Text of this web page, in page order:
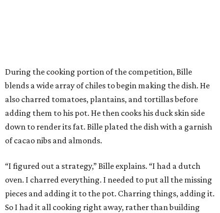
During the cooking portion of the competition, Bille
blends a wide array of chiles to begin making the dish. He
also charred tomatoes, plantains, and tortillas before
adding them to his pot. He then cooks his duck skin side
down to render its fat. Bille plated the dish with a garnish
of cacao nibs and almonds.
“I figured out a strategy,” Bille explains. “I had a dutch
oven. I charred everything. I needed to put all the missing
pieces and adding it to the pot. Charring things, adding it.
So I had it all cooking right away, rather than building